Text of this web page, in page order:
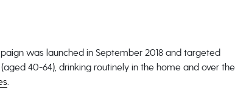
was launched in September 2018 and targeted
40-64), drinking routinely in the home and over the
.